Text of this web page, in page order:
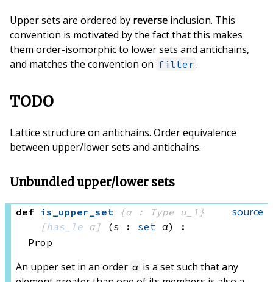
Upper sets are ordered by reverse inclusion. This
convention is motivated by the fact that this makes
them order-isomorphic to lower sets and antichains,
and matches the convention on filter .
TODO
Lattice structure on antichains. Order equivalence
between upper/lower sets and antichains.
Unbundled upper/lower sets
source
def is_upper_set
{α : Type u_1}
[has_le α] (s : set α)
:
Prop
An upper set in an order α is a set such that any